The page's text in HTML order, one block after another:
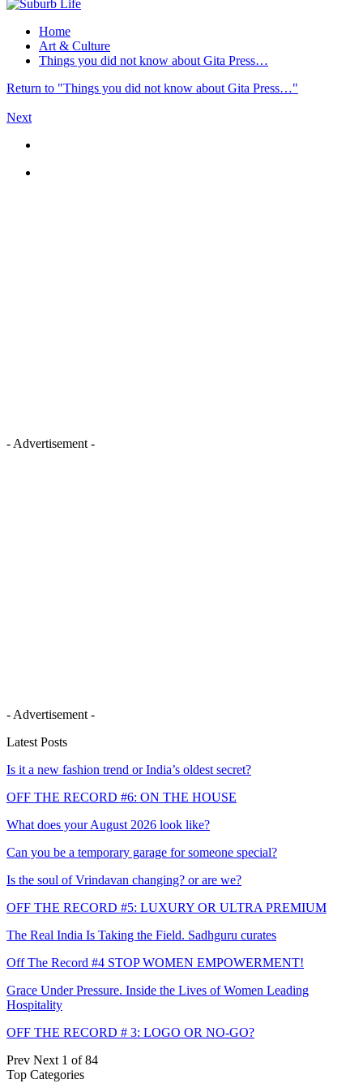
Home
Art & Culture
Things you did not know about Gita Press…
Return to "Things you did not know about Gita Press…"
Next
- Advertisement -
- Advertisement -
Latest Posts
Is it a new fashion trend or India’s oldest secret?
OFF THE RECORD #6: ON THE HOUSE
What does your August 2026 look like?
Can you be a temporary garage for someone special?
Is the soul of Vrindavan changing? or are we?
OFF THE RECORD #5: LUXURY OR ULTRA PREMIUM
The Real India Is Taking the Field. Sadhguru curates
Off The Record #4 STOP WOMEN EMPOWERMENT!
Grace Under Pressure. Inside the Lives of Women Leading
Hospitality
OFF THE RECORD # 3: LOGO OR NO-GO?
Prev Next 1 of 84
Top Categories